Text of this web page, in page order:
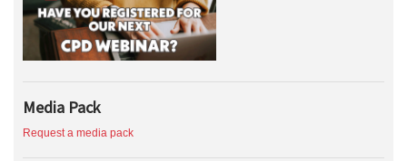
Media Pack
Request a media pack